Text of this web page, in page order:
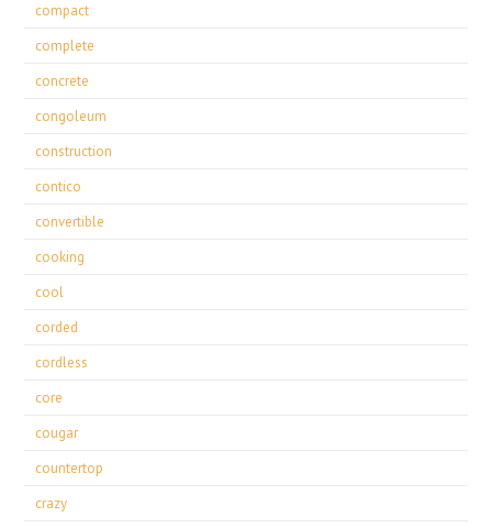
compact
complete
concrete
congoleum
construction
contico
convertible
cooking
cool
corded
cordless
core
cougar
countertop
crazy